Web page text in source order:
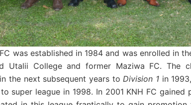
was established in 1984 and was enrolled in
Utalii College and former Maziwa FC. The
the next subsequent years to Division 1in
super league in 1998. In 2001 KNH FC gained